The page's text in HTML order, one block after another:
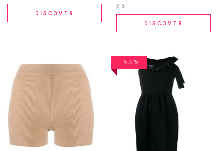
DISCOVER
6-8
DISCOVER
-53%